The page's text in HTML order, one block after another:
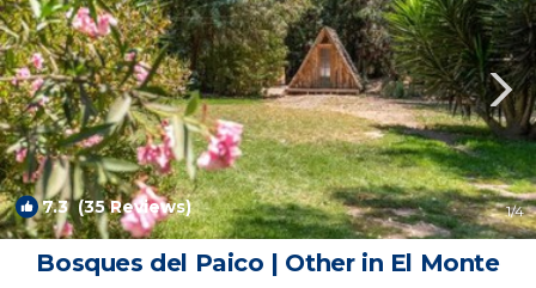
7.3(35 Reviews) 1/4
Bosques del Paico | Other in El Monte